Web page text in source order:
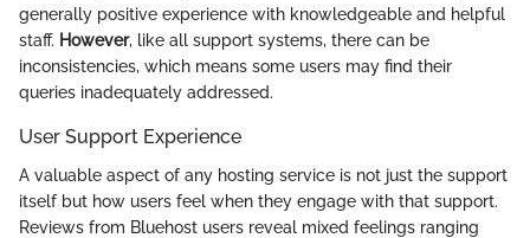
generally positive experience with knowledgeable and helpful
staff. However, like all support systems, there can be
inconsistencies, which means some users may find their
queries inadequately addressed.
User Support Experience
A valuable aspect of any hosting service is not just the support
itself but how users feel when they engage with that support.
Reviews from Bluehost users reveal mixed feelings ranging